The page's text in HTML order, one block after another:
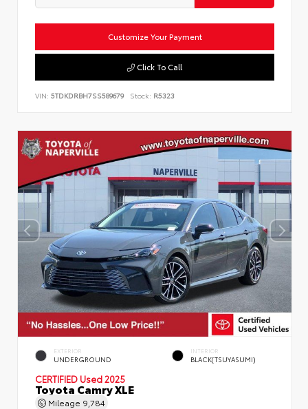
Customize Your Payment
Click To Call
VIN: 5TDKDRBH7SS589679 Stock: R5323
EXTERIOR
UNDERGROUND
INTERIOR
BLACK(TSUYASUMI)
CERTIFIED Used 2025
Toyota Camry XLE
Mileage 9,784